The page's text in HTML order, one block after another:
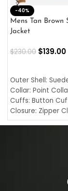
-40%
Mens Tan Brown
Jacket
$230.00 $139.00
Outer Shell:
Collar: Point
Cuffs: Button
Closure: Zipper
Pocket: Front